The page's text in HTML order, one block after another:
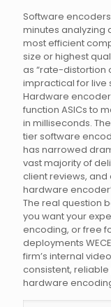
Software
minutes analyzing
most efficient
size or highest
as “rate-distortion
impractical for
Hardware
function ASICs to
in milliseconds.
tier software
has narrowed
vast majority of
client reviews,
hardware
The real question
you want your
encoding, or free
deployments
firm’s internal
consistent,
hardware